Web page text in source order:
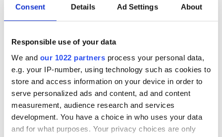
Consent Details Ad Settings About
Responsible use of your data
We and our 1022 partners process your personal data,
e.g. your IP-number, using technology such as cookies to
store and access information on your device in order to
serve personalized ads and content, ad and content
measurement, audience research and services
development. You have a choice in who uses your data
and for what purposes. Your privacy choices are only
RELATED
LC-LMx series of positioning
lasers
A4 series of compact APC laser
diodes